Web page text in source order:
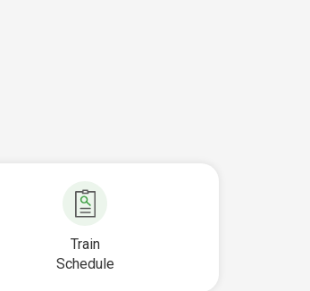
Train
Schedule